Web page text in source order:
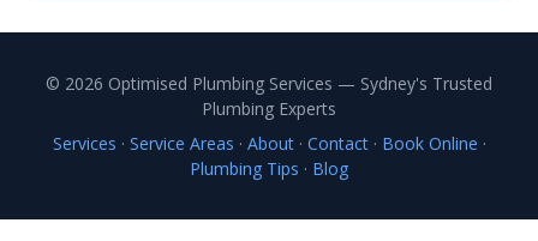
© 2026 Optimised Plumbing Services — Sydney's Trusted
Plumbing Experts
Services · Service Areas · About· Contact· Book Online ·
Plumbing Tips · Blog